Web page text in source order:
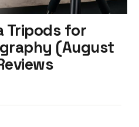
Tripods for
(August